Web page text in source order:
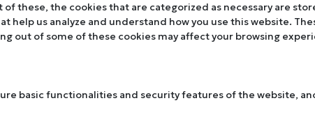
these, the cookies that are categorized as necessary are
us analyze and understand how you use this website.
out of some of these cookies may affect your browsing
basic functionalities and security features of the website,